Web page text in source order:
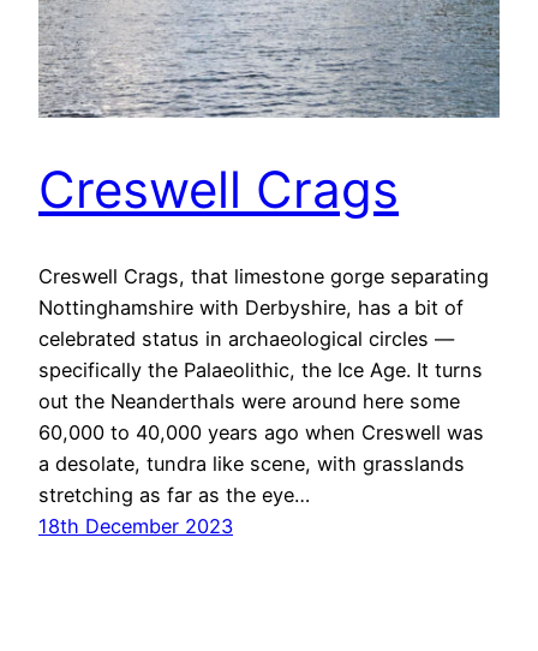
Creswell Crags
Creswell Crags, that limestone gorge separating
Nottinghamshire with Derbyshire, has a bit of
celebrated status in archaeological circles —
specifically the Palaeolithic, the Ice Age. It turns
out the Neanderthals were around here some
60,000 to 40,000 years ago when Creswell was
a desolate, tundra like scene, with grasslands
stretching as far as the eye…
18th December 2023